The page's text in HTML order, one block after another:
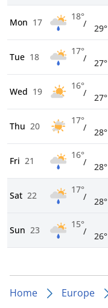
Mon 17
18°
/ 29°
Tue 18
17°
/ 27°
Wed 19
16°
/ 27°
Thu 20
17°
/ 28°
Fri 21
16°
/ 28°
Sat 22
17°
/ 28°
Sun 23
15°
/ 26°
Home Europe